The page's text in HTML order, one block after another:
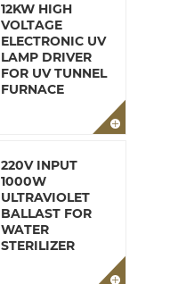
12KW HIGH
VOLTAGE
ELECTRONIC UV
LAMP DRIVER
FOR UV TUNNEL
FURNACE
220V INPUT
1000W
ULTRAVIOLET
BALLAST FOR
WATER
STERILIZER